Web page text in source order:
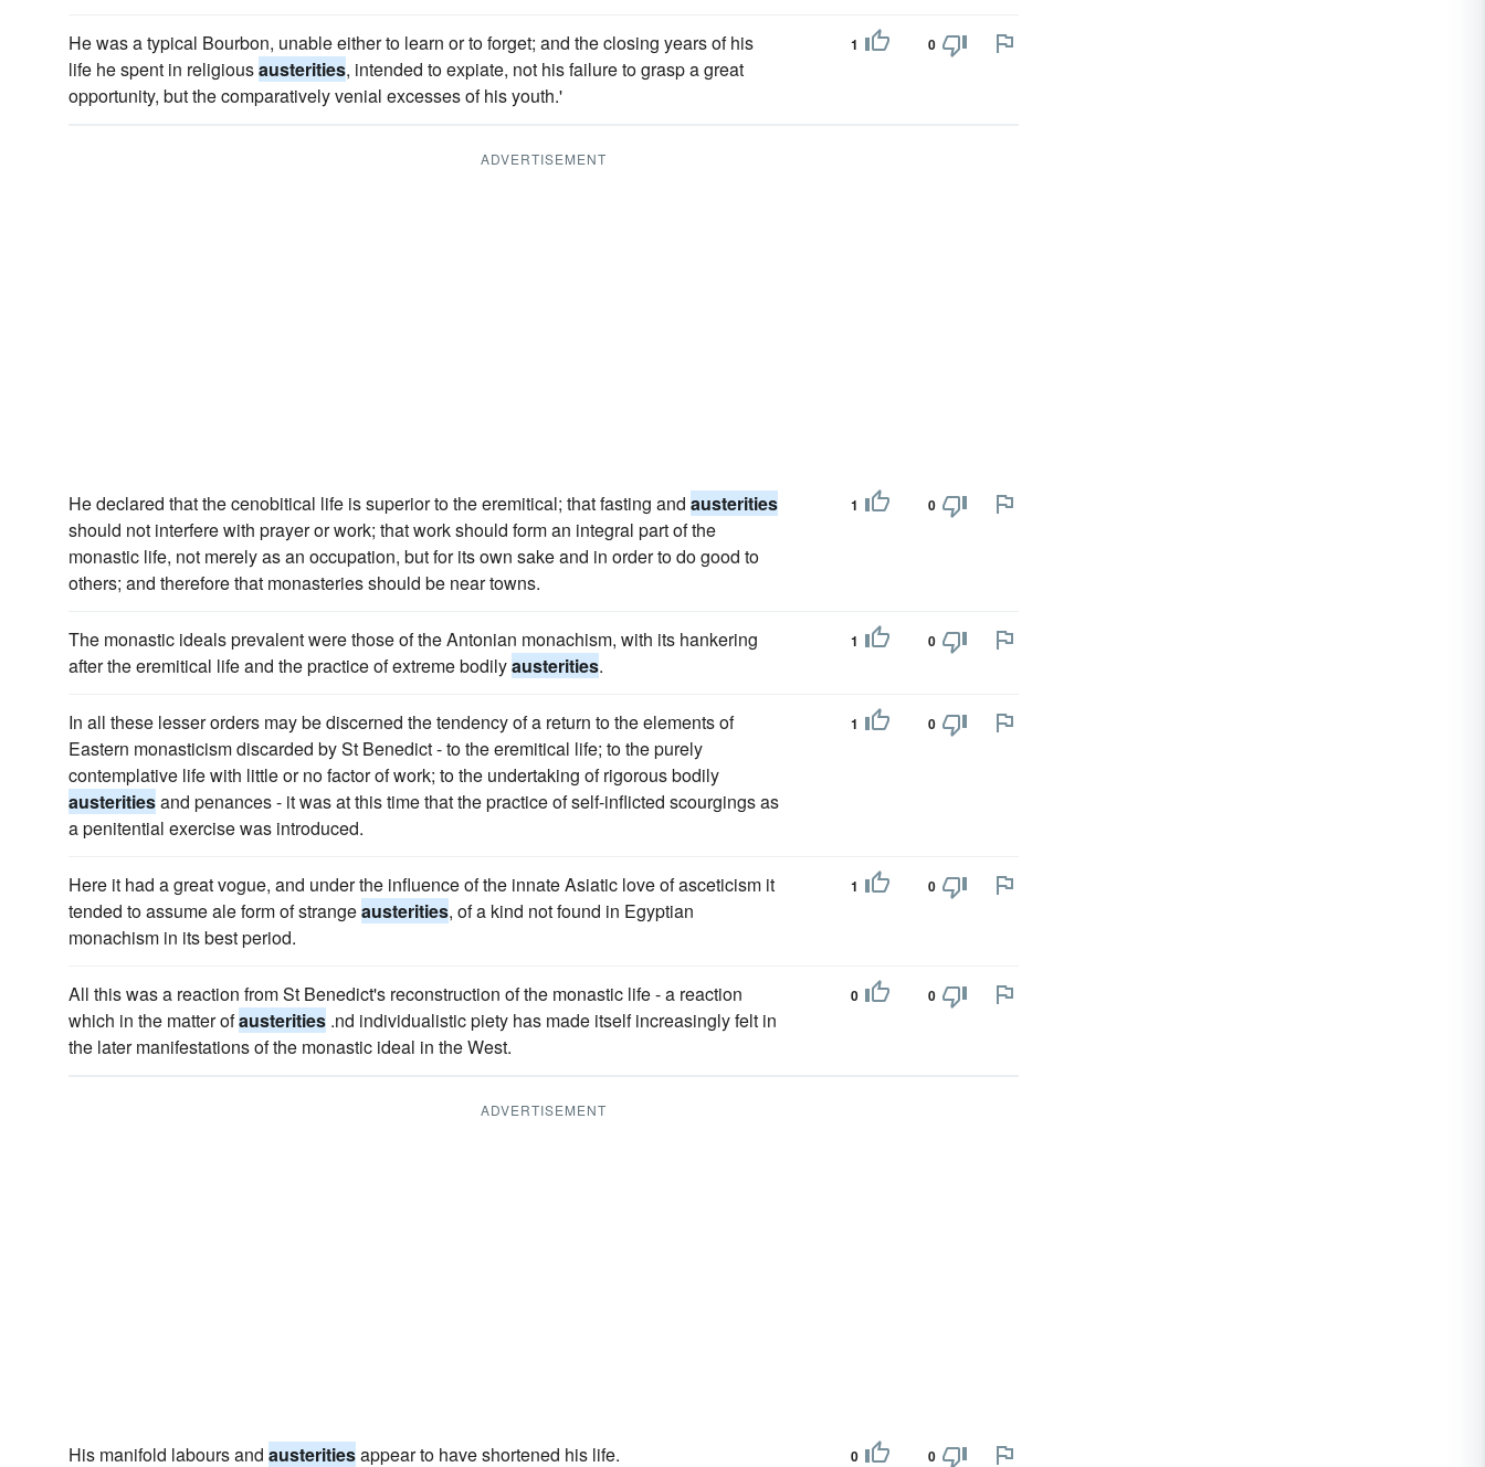
He was a typical Bourbon, unable either to learn or to forget; and the closing years of his
life he spent in religiousausterities, intended to expiate, not his failure to grasp a great
opportunity, but the comparatively venial excesses of his youth.'
1 0
ADVERTISEMENT
He declared that the cenobitical life is superior to the eremitical; that fasting and austerities
should not interfere with prayer or work; that work should form an integral part of the
monastic life, not merely as an occupation, but for its own sake and in order to do good to
others; and therefore that monasteries should be near towns.
1 0
The monastic ideals prevalent were those of the Antonian monachism, with its hankering
after the eremitical life and the practice of extreme bodilyausterities.
1 0
In all these lesser orders may be discerned the tendency of a return to the elements of
Eastern monasticism discarded by St Benedict - to the eremitical life; to the purely
contemplative life with little or no factor of work; to the undertaking of rigorous bodily
austeritiesand penances - it was at this time that the practice of self-inflicted scourgings as
a penitential exercise was introduced.
1 0
Here it had a great vogue, and under the influence of the innate Asiatic love of asceticism it
tended to assume ale form of strangeausterities, of a kind not found in Egyptian
monachism in its best period.
1 0
All this was a reaction from St Benedict's reconstruction of the monastic life - a reaction
which in the matter ofausterities .nd individualistic piety has made itself increasingly felt in
the later manifestations of the monastic ideal in the West.
0 0
ADVERTISEMENT
His manifold labours and austeritiesappear to have shortened his life. 0 0